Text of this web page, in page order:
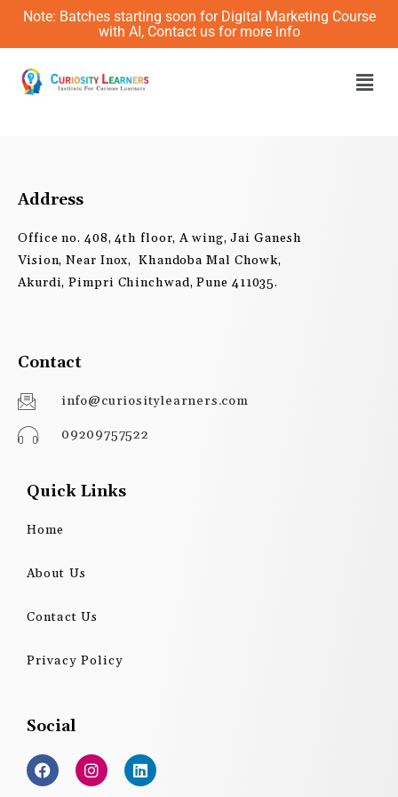
Skip
content
Note: Batches starting soon for Digital Marketing Course
with AI, Contact us for more info
Address
Office no. 408, 4th floor, A wing, Jai Ganesh
Vision, Near Inox, Khandoba Mal Chowk,
Akurdi, Pimpri Chinchwad, Pune 411035.
Contact
info@curiositylearners.com
09209757522
Quick Links
Home
About Us
Contact Us
Privacy Policy
Social
F
a
c
I
n
s
L
i
n